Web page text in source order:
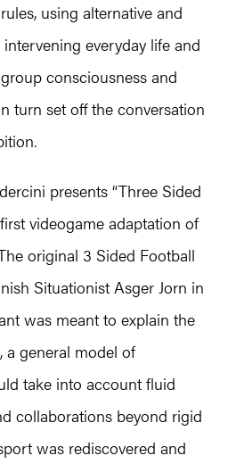
using alternative and
everyday life and
consciousness and
turn set off the conversation
presents “Three Sided
videogame adaptation of
original 3 Sided Football
Situationist Asger Jorn in
was meant to explain the
a general model of
take into account fluid
collaborations beyond rigid
was rediscovered and